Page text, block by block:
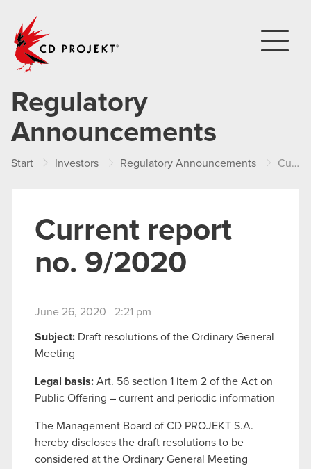
Regulatory
Announcements
Start Investors Regulatory Announcements Current report no. 9/2020
Current report
no. 9/2020
June 26, 2020 2:21 pm
Subject: Draft resolutions of the Ordinary General
Meeting
Legal basis: Art. 56 section 1 item 2 of the Act on
Public Offering – current and periodic information
The Management Board of CD PROJEKT S.A.
hereby discloses the draft resolutions to be
considered at the Ordinary General Meeting